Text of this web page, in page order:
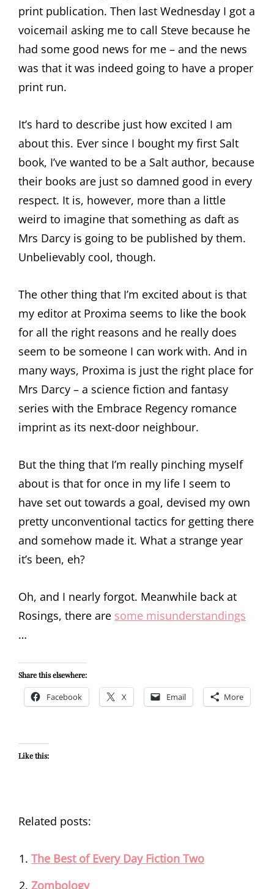
print publication. Then last Wednesday I got a
voicemail asking me to call Steve because he
had some good news for me – and the news
was that it was indeed going to have a proper
print run.
It’s hard to describe just how excited I am
about this. Ever since I bought my first Salt
book, I’ve wanted to be a Salt author, because
their books are just so damned good in every
respect. It is, however, more than a little
weird to imagine that something as daft as
Mrs Darcy is going to be published by them.
Unbelievably cool, though.
The other thing that I’m excited about is that
my editor at Proxima seems to like the book
for all the right reasons and he really does
seem to be someone I can work with. And in
many ways, Proxima is just the right place for
Mrs Darcy – a science fiction and fantasy
series with the Embrace Regency romance
imprint as its next-door neighbour.
But the thing that I’m really pinching myself
about is that for once in my life I seem to
have set out towards a goal, devised my own
pretty unconventional tactics for getting there
and somehow made it. What a strange year
it’s been, eh?
Oh, and I nearly forgot. Meanwhile back at
Rosings, there are some misunderstandings
…
Share this elsewhere:
Facebook X Email More
Like this:
Related posts:
The Best of Every Day Fiction Two
Zombology